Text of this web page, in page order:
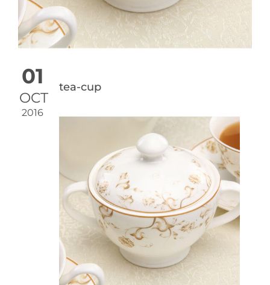
01
OCT
2016
tea-cup